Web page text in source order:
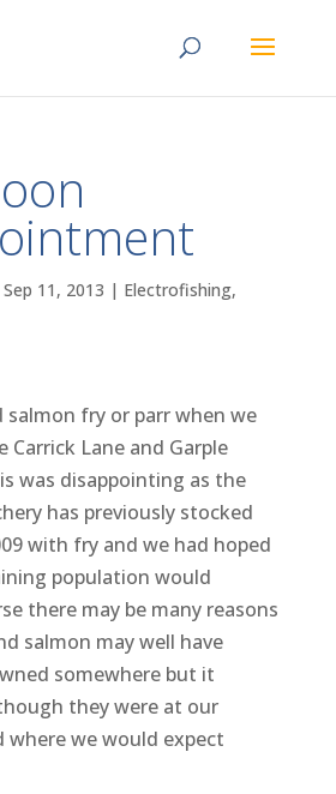
Sep 11, 2013 | Electrofishing,
fry or parr when we
Lane and Garple
was disappointing as the
has previously stocked
with fry and we had hoped
population would
there may be many reasons
salmon may well have
somewhere but it
they were at our
where we would expect